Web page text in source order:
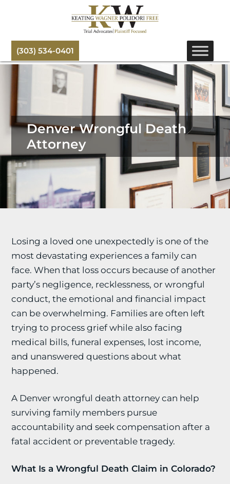
(303) 534-0401
Denver Wrongful Death
Attorney
Losing a loved one unexpectedly is one of the
most devastating experiences a family can
face. When that loss occurs because of another
party’s negligence, recklessness, or wrongful
conduct, the emotional and financial impact
can be overwhelming. Families are often left
trying to process grief while also facing
medical bills, funeral expenses, lost income,
and unanswered questions about what
happened.
A Denver wrongful death attorney can help
surviving family members pursue
accountability and seek compensation after a
fatal accident or preventable tragedy.
What Is a Wrongful Death Claim in Colorado?